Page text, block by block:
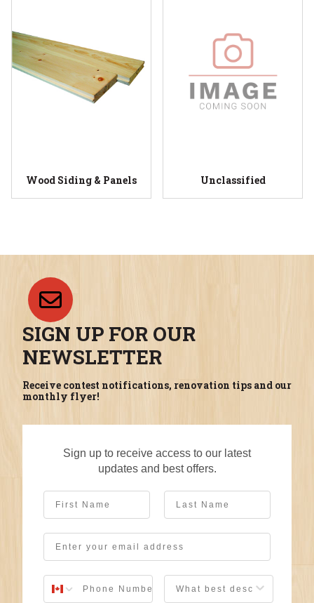
Wood Siding & Panels Unclassified
SIGN UP FOR OUR
NEWSLETTER
Receive contest notifications, renovation tips and our
monthly flyer!
Sign up to receive access to our latest
updates and best offers.
First Name Last Name
Email
User Description